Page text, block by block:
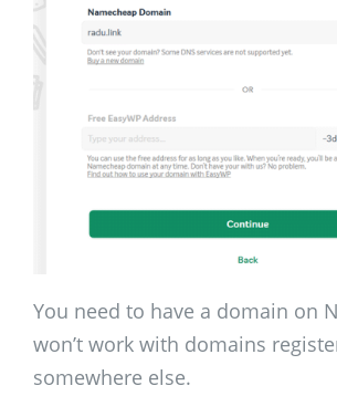
You need to have a domain on
won’t work with domains
somewhere else.